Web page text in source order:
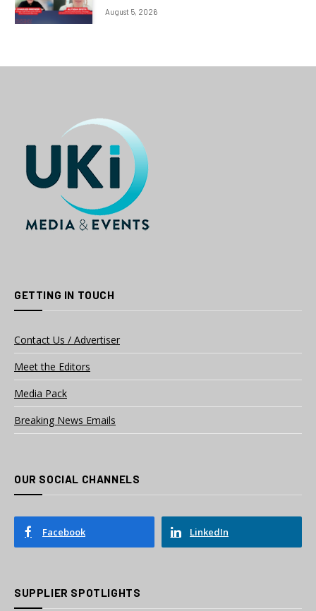
August 5, 2026
GETTING IN TOUCH
Contact Us / Advertiser
Meet the Editors
Media Pack
Breaking News Emails
OUR SOCIAL CHANNELS
Facebook LinkedIn
SUPPLIER SPOTLIGHTS